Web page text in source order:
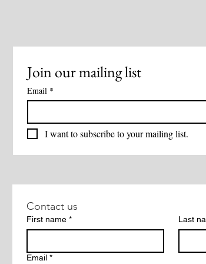
Join our mailing list
Email *
I want to subscribe to your mailing list.
Contact us
First name * Last
Email *